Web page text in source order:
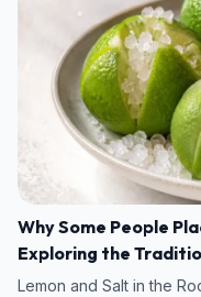
Why Some People
Exploring the
Lemon and Salt in the